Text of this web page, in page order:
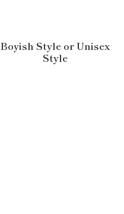
Boyish Style or Unisex
Style